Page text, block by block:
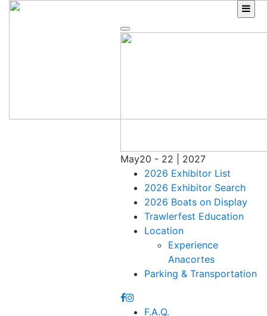
Skip
May20 - 22 | 2027
2026 Exhibitor List
2026 Exhibitor Search
2026 Boats on Display
Trawlerfest Education
Location
Experience
Anacortes
Parking & Transportation
F.A.Q.